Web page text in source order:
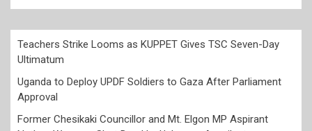
Teachers Strike Looms as KUPPET Gives TSC Seven-Day
Ultimatum
Uganda to Deploy UPDF Soldiers to Gaza After Parliament
Approval
Former Chesikaki Councillor and Mt. Elgon MP Aspirant